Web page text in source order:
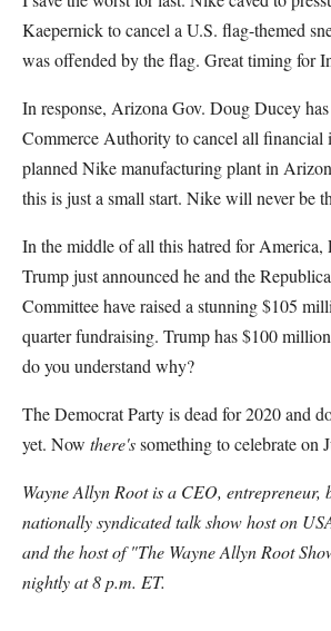
Kaepernick to cancel a U.S. flag-themed
was offended by the flag. Great timing for
In response, Arizona Gov. Doug Ducey
Commerce Authority to cancel all financial
planned Nike manufacturing plant in
this is just a small start. Nike will never be
In the middle of all this hatred for America,
Trump just announced he and the
Committee have raised a stunning $105
quarter fundraising. Trump has $100
do you understand why?
The Democrat Party is dead for 2020 and
yet. Now there'ssomething to celebrate on
Wayne Allyn Root is a CEO, entrepreneur,
nationally syndicated talk show host on
and the host of "The Wayne Allyn Root
nightly at 8 p.m. ET.